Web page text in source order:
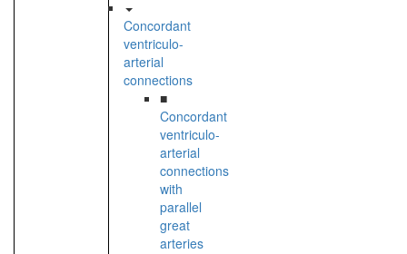
Concordant
ventriculo-
arterial
connections
■
Concordant
ventriculo-
arterial
connections
with
parallel
great
arteries